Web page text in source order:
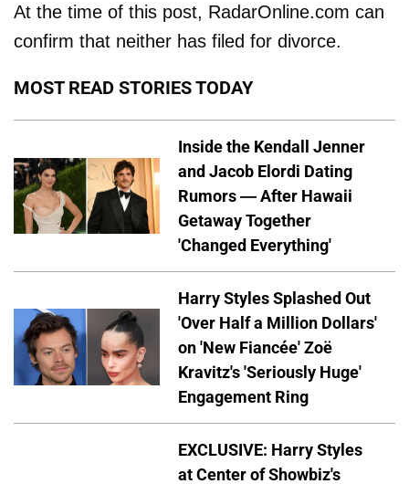
At the time of this post, RadarOnline.com can
confirm that neither has filed for divorce.
MOST READ STORIES TODAY
Inside the Kendall Jenner
and Jacob Elordi Dating
Rumors — After Hawaii
Getaway Together
'Changed Everything'
Harry Styles Splashed Out
'Over Half a Million Dollars'
on 'New Fiancée' Zoë
Kravitz's 'Seriously Huge'
Engagement Ring
EXCLUSIVE: Harry Styles
at Center of Showbiz's